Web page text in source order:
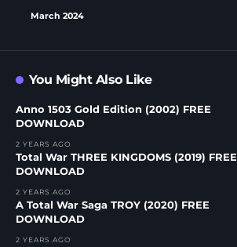
March 2024
You Might Also Like
Anno 1503 Gold Edition (2002) FREE
DOWNLOAD
2 YEARS AGO
Total War THREE KINGDOMS (2019) FREE
DOWNLOAD
2 YEARS AGO
A Total War Saga TROY (2020) FREE
DOWNLOAD
2 YEARS AGO